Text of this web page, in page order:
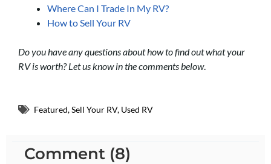
Where Can I Trade In My RV?
How to Sell Your RV
Do you have any questions about how to find out what your
RV is worth? Let us know in the comments below.
Featured,Sell Your RV, Used RV
Comment (8)